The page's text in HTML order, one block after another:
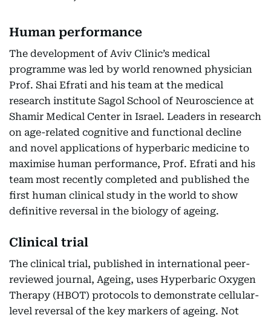
Human performance
The development of Aviv Clinic’s medical
programme was led by world renowned physician
Prof. Shai Efrati and his team at the medical
research institute Sagol School of Neuroscience at
Shamir Medical Center in Israel. Leaders in research
on age-related cognitive and functional decline
and novel applications of hyperbaric medicine to
maximise human performance, Prof. Efrati and his
team most recently completed and published the
first human clinical study in the world to show
definitive reversal in the biology of ageing.
Clinical trial
The clinical trial, published in international peer-
reviewed journal, Ageing, uses Hyperbaric Oxygen
Therapy (HBOT) protocols to demonstrate cellular-
level reversal of the key markers of ageing. Not